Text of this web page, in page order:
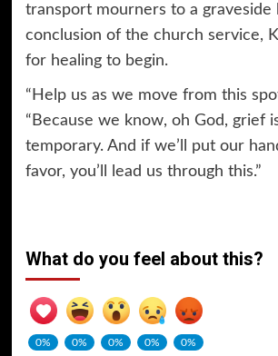
transport mourners to a graveside
conclusion of the church service,
for healing to begin.
“Help us as we move from this
“Because we know, oh God, grief
temporary. And if we’ll put our
favor, you’ll lead us through this.”
What do you feel about this?
0%
0%
0%
0%
0%